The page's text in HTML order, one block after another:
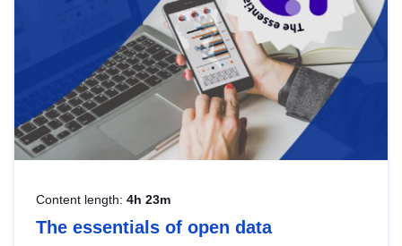
Content length: 4h 23m
The essentials of open data